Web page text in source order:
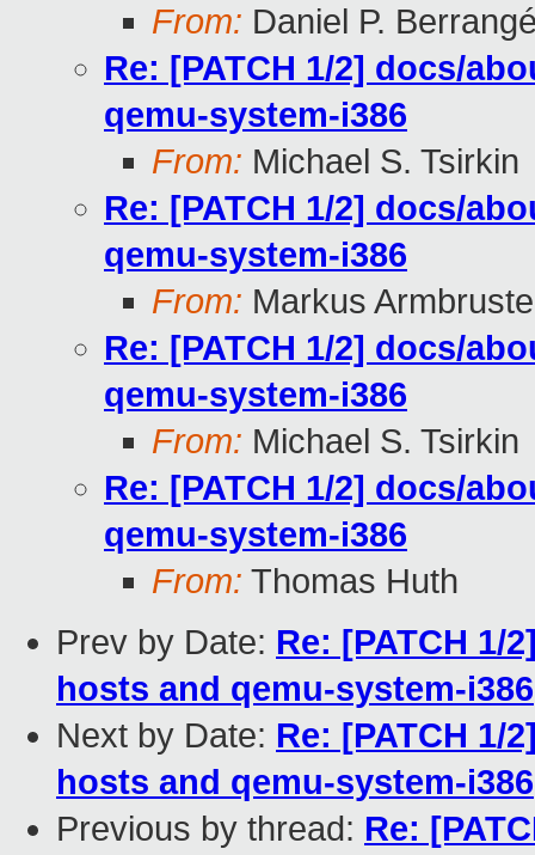
From: Daniel P.
Re: [PATCH 1/2] docs/
qemu-system-i386
From: Michael S. Tsirkin
Re: [PATCH 1/2] docs/
qemu-system-i386
From: Markus
Re: [PATCH 1/2] docs/
qemu-system-i386
From: Michael S. Tsirkin
Re: [PATCH 1/2] docs/
qemu-system-i386
From: Thomas Huth
Prev by Date: Re: [PATCH 1/
hosts and qemu-system-i386
Next by Date: Re: [PATCH 1/
hosts and qemu-system-i386
Previous by thread: Re: